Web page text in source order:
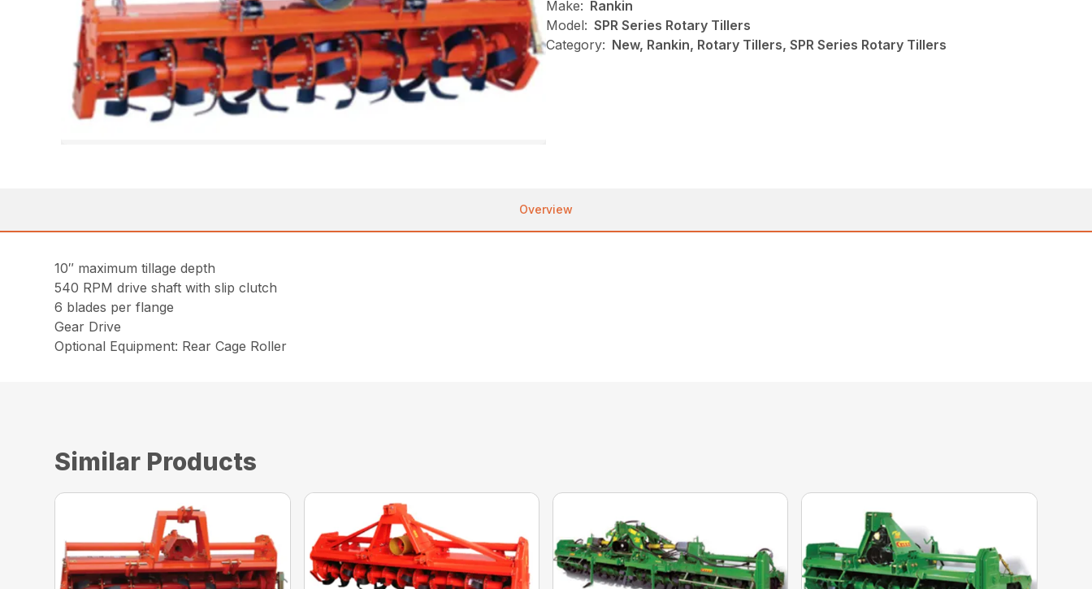
Make: Rankin
Model: SPR Series Rotary Tillers
Category: New, Rankin, Rotary Tillers, SPR Series Rotary Tillers
Overview
10″ maximum tillage depth
540 RPM drive shaft with slip clutch
6 blades per flange
Gear Drive
Optional Equipment: Rear Cage Roller
Similar Products